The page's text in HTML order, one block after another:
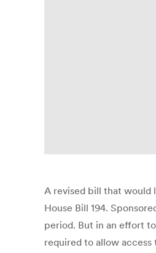
A revised bill that would
House Bill 194.
period. But in an effort
required to allow access